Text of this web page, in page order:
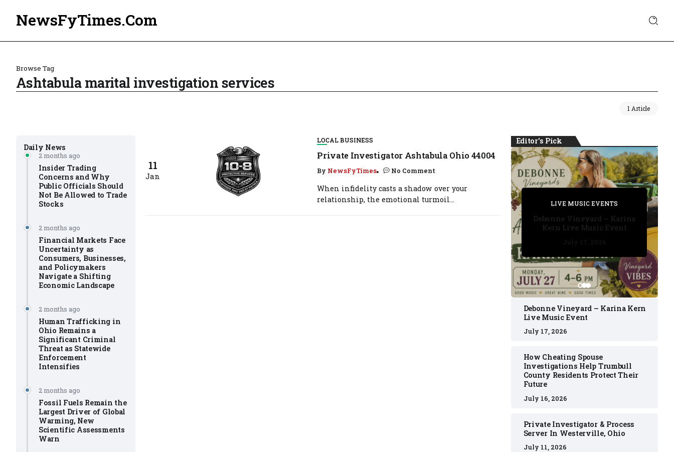
NewsFyTimes.Com
Browse Tag
Ashtabula marital investigation services
1 Article
Daily News
2 months ago
Insider Trading
Concerns and Why
Public Officials Should
Not Be Allowed to Trade
Stocks
2 months ago
Financial Markets Face
Uncertainty as
Consumers, Businesses,
and Policymakers
Navigate a Shifting
Economic Landscape
2 months ago
Human Trafficking in
Ohio Remains a
Significant Criminal
Threat as Statewide
Enforcement
Intensifies
2 months ago
Fossil Fuels Remain the
Largest Driver of Global
Warming, New
Scientific Assessments
Warn
11
Jan
LOCAL BUSINESS
Private Investigator Ashtabula Ohio 44004
By NewsFyTimes No Comment
When infidelity casts a shadow over your
relationship, the emotional turmoil...
Editor's Pick
PRIVATE DETECTIVE
July 11, 2026
LIVE MUSIC EVENTS
July 17, 2026
PRIVATE DETECTIVE
July 16, 2026
PRIVATE DETECTIVE
July 11, 2026
LIVE MUSIC EVENTS
Debonne Vineyard – Karina
Kern Live Music Event
Debonne Vineyard – Karina Kern
Live Music Event
July 17, 2026
How Cheating Spouse
Investigations Help Trumbull
County Residents Protect Their
Future
July 16, 2026
Private Investigator & Process
Server In Westerville, Ohio
July 11, 2026